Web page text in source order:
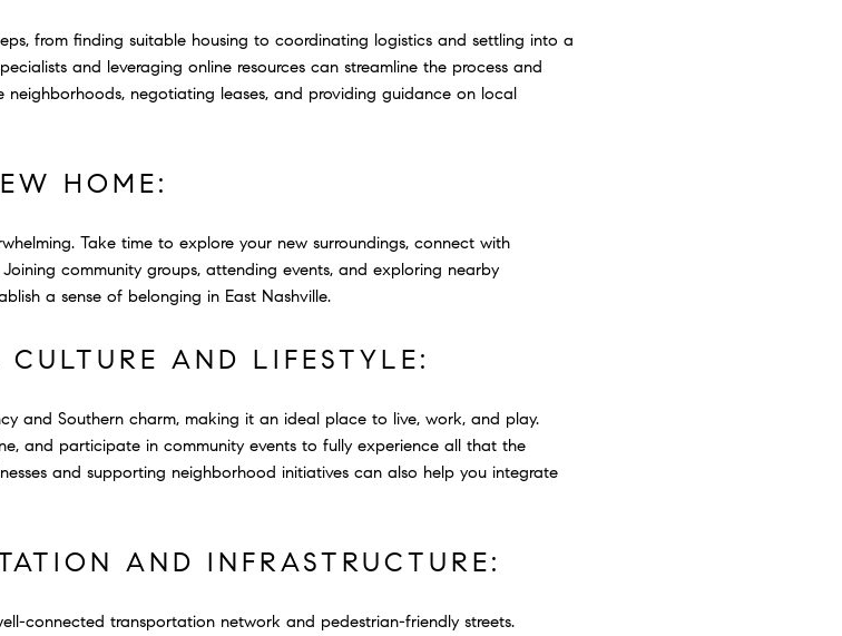
from finding suitable housing to coordinating logistics and settling into a
and leveraging online resources can streamline the process and
neighborhoods, negotiating leases, and providing guidance on local
HOME:
Take time to explore your new surroundings, connect with
community groups, attending events, and exploring nearby
a sense of belonging in East Nashville.
AND LIFESTYLE:
and Southern charm, making it an ideal place to live, work, and play.
and participate in community events to fully experience all that the
and supporting neighborhood initiatives can also help you integrate
AND INFRASTRUCTURE:
connected transportation network and pedestrian-friendly streets.